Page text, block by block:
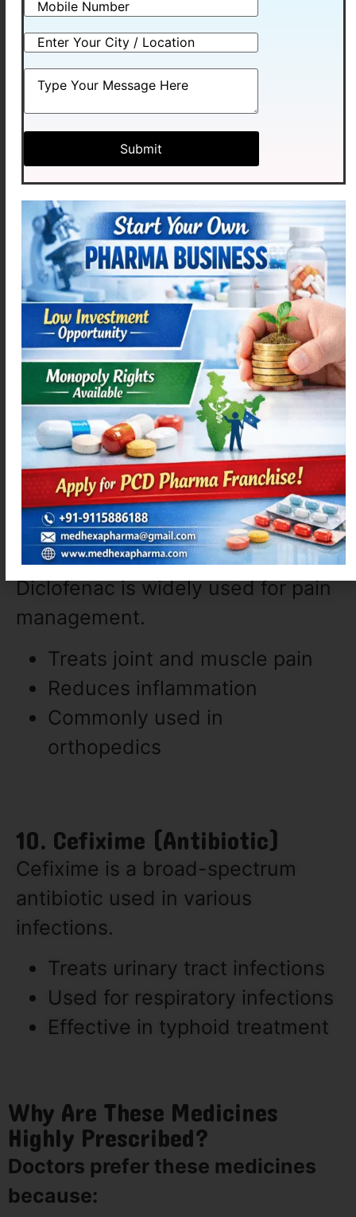
prescribed antibiotic.
Treats bacterial infections
Used in dental and ENT
Effective and widely trusted
8. Levocetirizine (Allergy
Relief)
Allergies are increasing due to
environmental changes. Hence,
Levocetirizine is widely used.
Relieves sneezing and itching
Provides quick action
Causes less drowsiness
9. Diclofenac (Pain &
Inflammation)
Diclofenac is widely used for pain
management.
Treats joint and muscle pain
Reduces inflammation
Commonly used in
orthopedics
10. Cefixime (Antibiotic)
Cefixime is a broad-spectrum
antibiotic used in various
infections.
Treats urinary tract infections
Used for respiratory infections
Effective in typhoid treatment
Why Are These Medicines
Highly Prescribed?
Doctors prefer these medicines
because: